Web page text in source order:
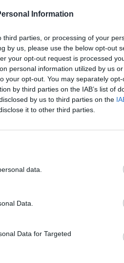
Information
parties, or processing of your
by us, please use the below opt-out
your opt-out request is processed
personal information utilized by us
your opt-out. You may separately
by third parties on the IAB’s list of
by us to third parties on the
it to other third parties.
data.
Data.
Data for Targeted
και δημητριακά
καρκίνου - Τι έδειξε